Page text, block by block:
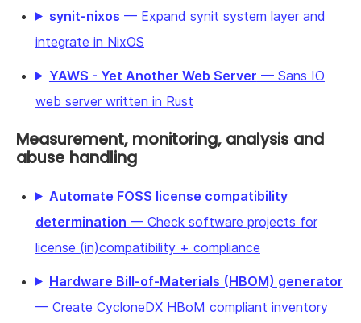
synit-nixos — Expand synit system layer and
integrate in NixOS
YAWS - Yet Another Web Server — Sans IO
web server written in Rust
Measurement, monitoring, analysis and
abuse handling
Automate FOSS license compatibility
determination — Check software projects for
license (in)compatibility + compliance
Hardware Bill-of-Materials (HBOM) generator
— Create CycloneDX HBoM compliant inventory